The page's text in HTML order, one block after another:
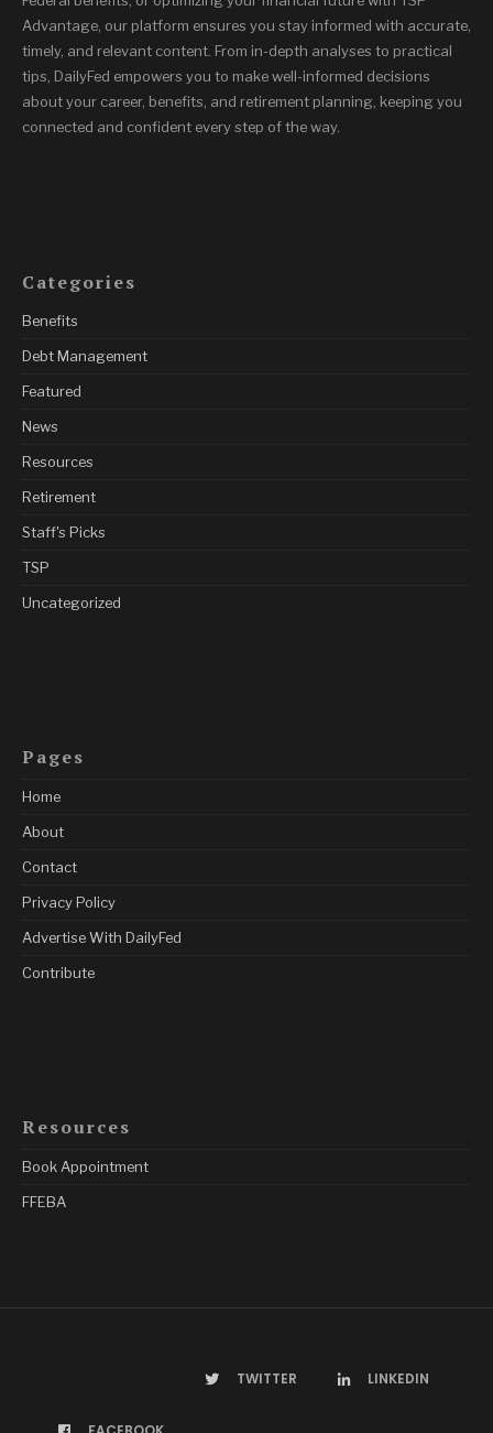
Advantage, our platform ensures you stay informed with accurate,
timely, and relevant content. From in-depth analyses to practical
tips, DailyFed empowers you to make well-informed decisions
about your career, benefits, and retirement planning, keeping you
connected and confident every step of the way.
Categories
Benefits
Debt Management
Featured
News
Resources
Retirement
Staff's Picks
TSP
Uncategorized
Pages
Home
About
Contact
Privacy Policy
Advertise With DailyFed
Contribute
Resources
Book Appointment
FFEBA
TWITTER LINKEDIN